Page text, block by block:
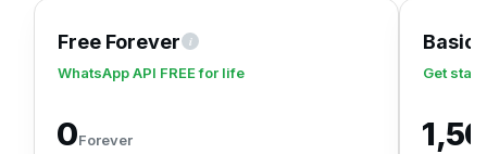
Free Forever iA zero-cost plan to claim your free WhatsApp Business
WhatsApp API FREE for life
₹0Forever
Basic
Get